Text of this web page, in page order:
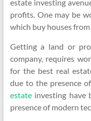
estate investing
profits. One may be
which buy houses
Getting a land or
company, requires
for the best real
due to the presence
estateinvesting have
presence of modern